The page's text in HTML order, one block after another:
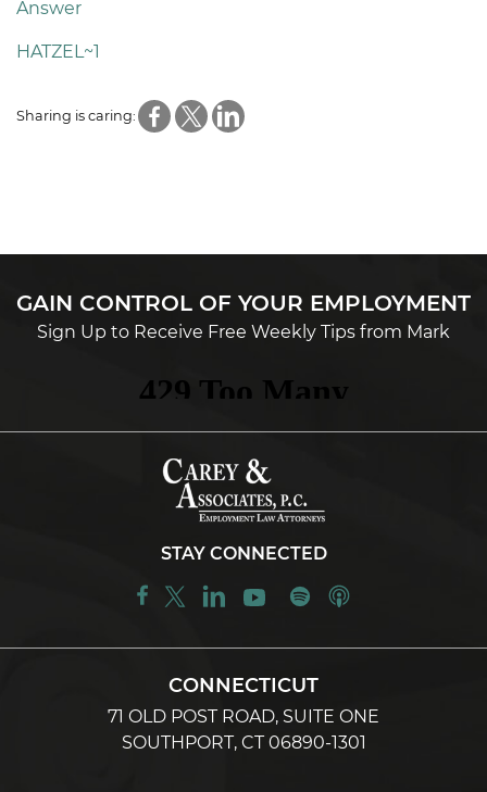
Answer
HATZEL~1
Sharing is caring:
GAIN CONTROL OF YOUR EMPLOYMENT
Sign Up to Receive Free Weekly Tips from Mark
STAY CONNECTED
CONNECTICUT
71 OLD POST ROAD, SUITE ONE
SOUTHPORT, CT 06890-1301